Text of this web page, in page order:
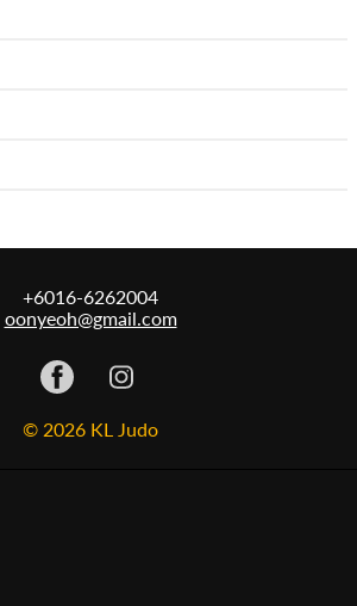
+6016-6262004
oonyeoh@gmail.com
© 2026 KL Judo